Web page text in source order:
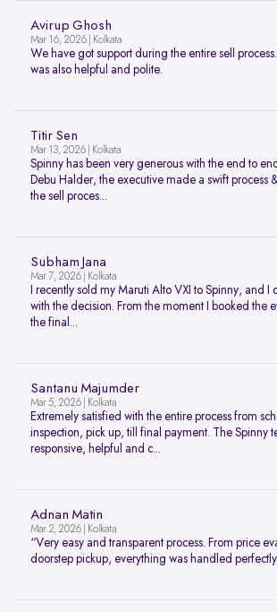
Avirup Ghosh
Mar 16, 2026 | Kolkata
We have got support during the entire sell
was also helpful and polite.
Titir Sen
Mar 13, 2026 | Kolkata
Spinny has been very generous with the end to
Debu Halder, the executive made a swift process
the sell proces...
Subham Jana
Mar 7, 2026 | Kolkata
I recently sold my Maruti Alto VXI to Spinny, and I
with the decision. From the moment I booked the
the final...
Santanu Majumder
Mar 5, 2026 | Kolkata
Extremely satisfied with the entire process from
inspection, pick up, till final payment. The Spinny
responsive, helpful and c...
Adnan Matin
Mar 2, 2026 | Kolkata
“Very easy and transparent process. From price
doorstep pickup, everything was handled perfectly